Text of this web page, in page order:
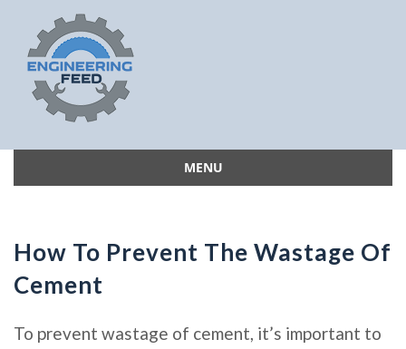
MENU
How To Prevent The Wastage Of
Cement
To prevent wastage of cement, it’s important to